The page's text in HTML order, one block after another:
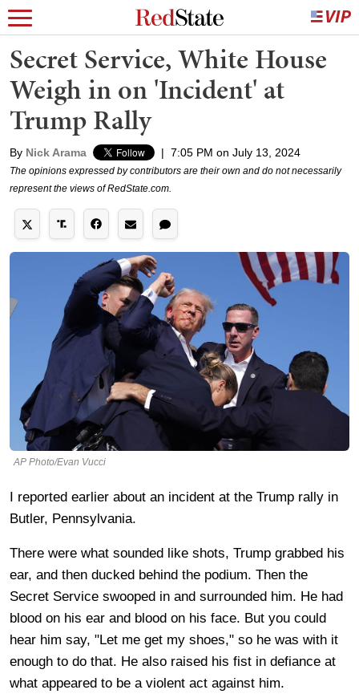
Secret Service, White House
Weigh in on 'Incident' at
Trump Rally
By Nick Arama | 7:05 PM on July 13, 2024
The opinions expressed by contributors are their own and do not necessarily
represent the views of RedState.com.
AP Photo/Evan Vucci
I reported earlier about an incident at the Trump rally in
Butler, Pennsylvania.
There were what sounded like shots, Trump grabbed his
ear, and then ducked behind the podium. Then the
Secret Service swooped in and surrounded him. He had
blood on his ear and blood on his face. But you could
hear him say, "Let me get my shoes," so he was with it
enough to do that. He also raised his fist in defiance at
what appeared to be a violent act against him.